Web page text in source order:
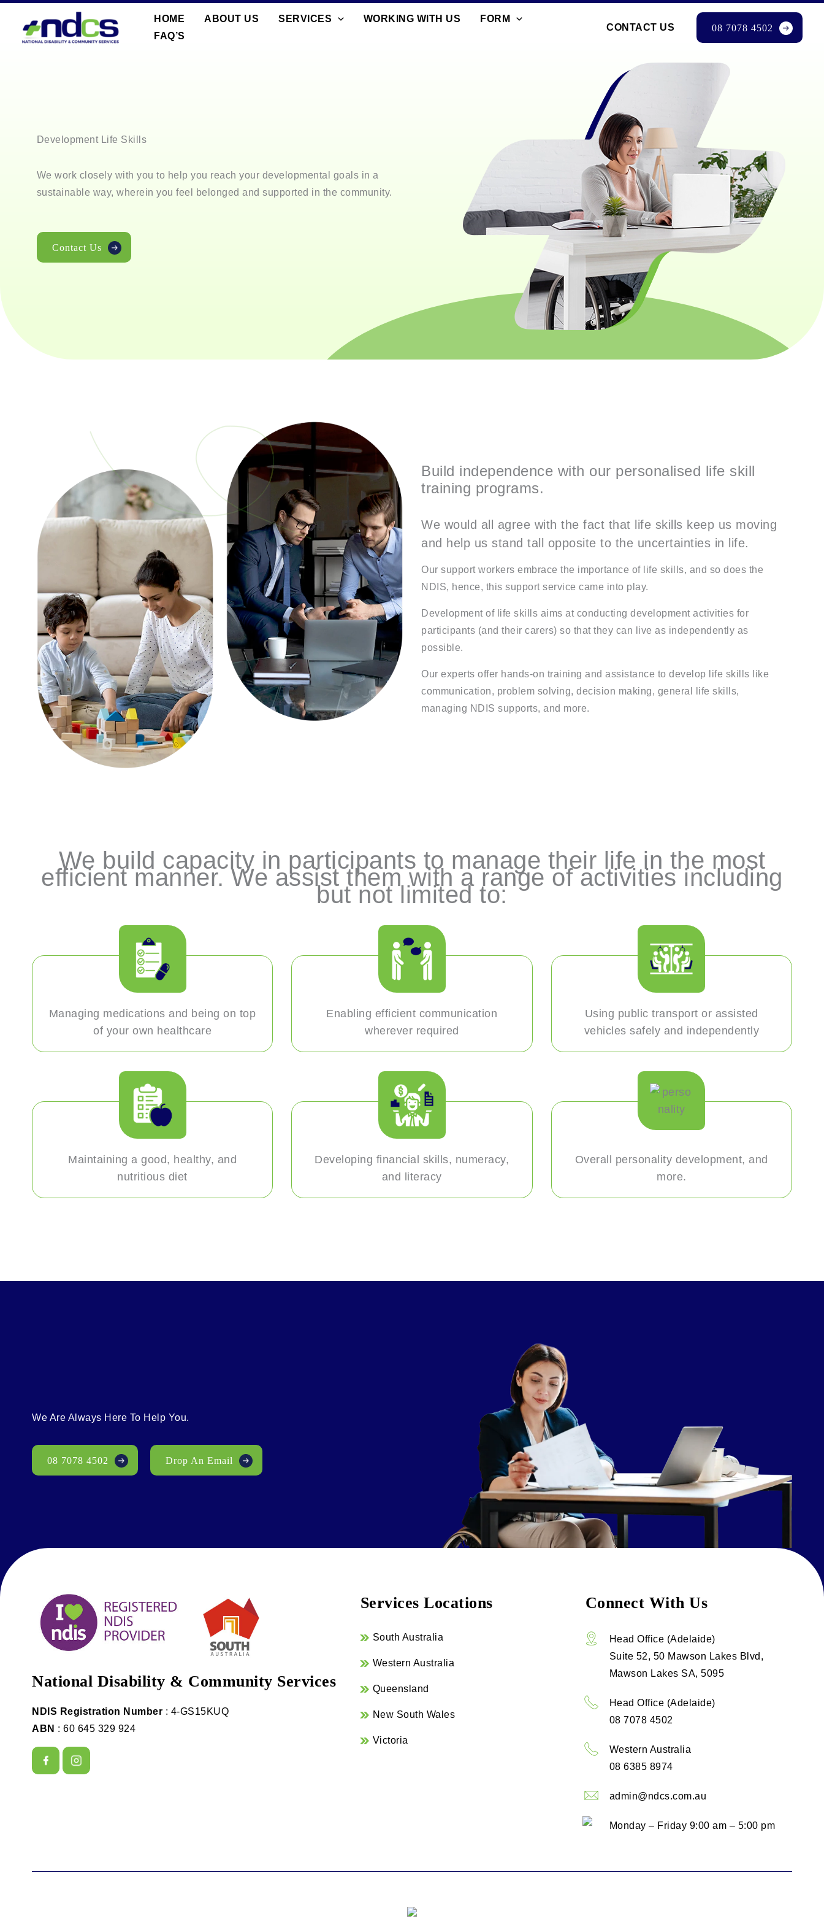
content
HOME ABOUT US SERVICES WORKING WITH US
FORM
FAQ’S
CONTACT US 08 7078 4502
Development Life Skills
We work closely with you to help you reach your developmental goals in a
sustainable way, wherein you feel belonged and supported in the community.
Contact Us
Build independence with our personalised life skill
training programs.
We would all agree with the fact that life skills keep us moving
and help us stand tall opposite to the uncertainties in life.
Our support workers embrace the importance of life skills, and so does the
NDIS, hence, this support service came into play.
Development of life skills aims at conducting development activities for
participants (and their carers) so that they can live as independently as
possible.
Our experts offer hands-on training and assistance to develop life skills like
communication, problem solving, decision making, general life skills,
managing NDIS supports, and more.
We build capacity in participants to manage their life in the most
efficient manner. We assist them with a range of activities including
but not limited to:
Managing medications and being on top
of your own healthcare
Enabling efficient communication
wherever required
Using public transport or assisted
vehicles safely and independently
Maintaining a good, healthy, and
nutritious diet
Developing financial skills, numeracy,
and literacy
Overall personality development, and
more.
We Are Always Here To Help You.
08 7078 4502 Drop An Email
National Disability & Community Services
NDIS Registration Number : 4-GS15KUQ
ABN : 60 645 329 924
Services Locations
South Australia
Western Australia
Queensland
New South Wales
Victoria
Connect With Us
Head Office (Adelaide)
Suite 52, 50 Mawson Lakes Blvd,
Mawson Lakes SA, 5095
Head Office (Adelaide)
08 7078 4502
Western Australia
08 6385 8974
admin@ndcs.com.au
Monday – Friday 9:00 am – 5:00 pm